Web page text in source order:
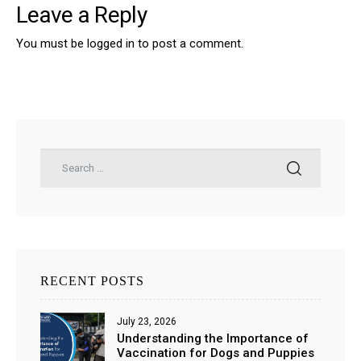
Leave a Reply
You must be logged in to post a comment.
RECENT POSTS
Understanding the Importance of
Vaccination for Dogs and Puppies
July 23, 2026